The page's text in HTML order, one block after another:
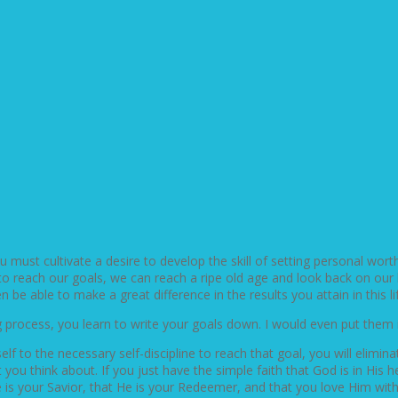
cultivate a desire to develop the skill of setting personal
our goals, we can reach a ripe old age and look back on
able to make a great difference in the results you attain in this
you learn to write your goals down. I would even put
to the necessary self-discipline to reach that goal, you will
think about. If you just have the simple faith that God is in His
your Savior, that He is your Redeemer, and that you love Him